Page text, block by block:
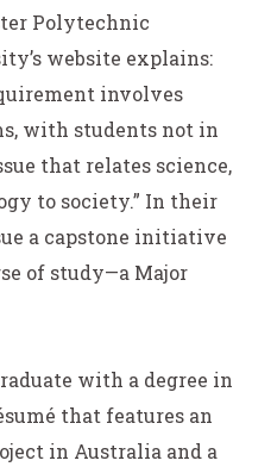
Polytechnic
website explains:
involves
with students not in
that relates science,
to society.” In their
a capstone initiative
of study—a Major
with a degree in
that features an
in Australia and a